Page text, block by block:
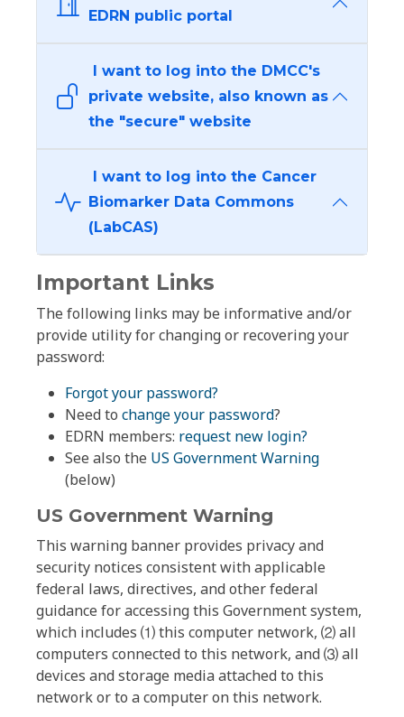
EDRN public portal
I want to log into the DMCC's
private website, also known as
the "secure" website
I want to log into the Cancer
Biomarker Data Commons
(LabCAS)
Important Links
The following links may be informative and/or
provide utility for changing or recovering your
password:
Forgot your password?
Need to change your password?
EDRN members: request new login?
See also the US Government Warning
(below)
US Government Warning
This warning banner provides privacy and
security notices consistent with applicable
federal laws, directives, and other federal
guidance for accessing this Government system,
which includes ⑴ this computer network, ⑵ all
computers connected to this network, and ⑶ all
devices and storage media attached to this
network or to a computer on this network.